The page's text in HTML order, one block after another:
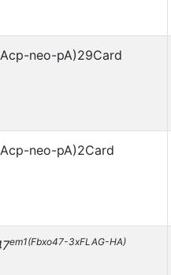
neo-pA)29Card
neo-pA)2Card
em1(Fbxo47-3xFLAG-HA)